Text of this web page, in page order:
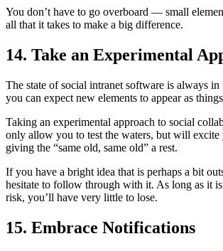
You don’t have to go overboard — small
all that it takes to make a big difference.
14. Take an Experimental
The state of social intranet software is always
you can expect new elements to appear as
Taking an experimental approach to social
only allow you to test the waters, but will excite
giving the “same old, same old” a rest.
If you have a bright idea that is perhaps a bit
hesitate to follow through with it. As long as it
risk, you’ll have very little to lose.
15. Embrace Notifications